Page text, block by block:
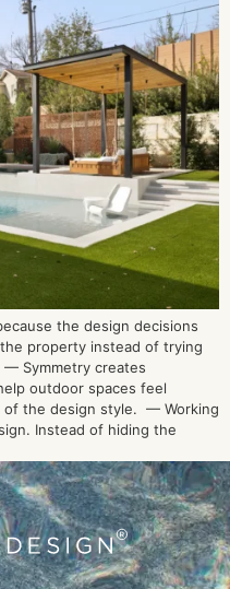
the design decisions
property instead of trying
Symmetry creates
outdoor spaces feel
of the design style. — Working
Instead of hiding the